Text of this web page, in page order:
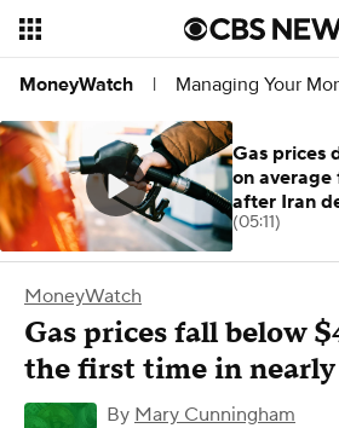
MoneyWatch | Managing Your
MoneyWatch
Gas prices fall below
the first time in
By Mary Cunningham
Gas prices
on
after Iran
(05:11)